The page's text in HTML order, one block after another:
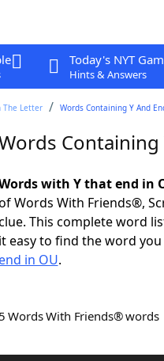
Today's NYT
Hints & Answers
The Letter Words Containing Y And
Containing
with Y that end in
Words With Friends®,
This complete word
it easy to find the word
end in OU.
5 Words With Friends® words